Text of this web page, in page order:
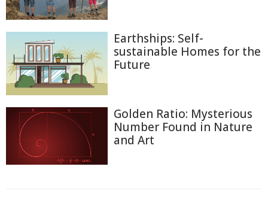
Earthships: Self-
sustainable Homes for the
Future
Golden Ratio: Mysterious
Number Found in Nature
and Art